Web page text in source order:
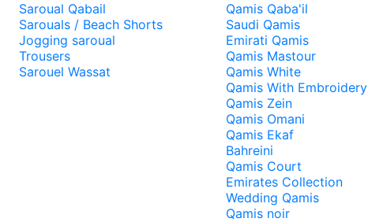
Saroual Qabail
Sarouals / Beach Shorts
Jogging saroual
Trousers
Sarouel Wassat
Qamis Qaba'il
Saudi Qamis
Emirati Qamis
Qamis Mastour
Qamis White
Qamis With Embroidery
Qamis Zein
Qamis Omani
Qamis Ekaf
Bahreini
Qamis Court
Emirates Collection
Wedding Qamis
Qamis noir